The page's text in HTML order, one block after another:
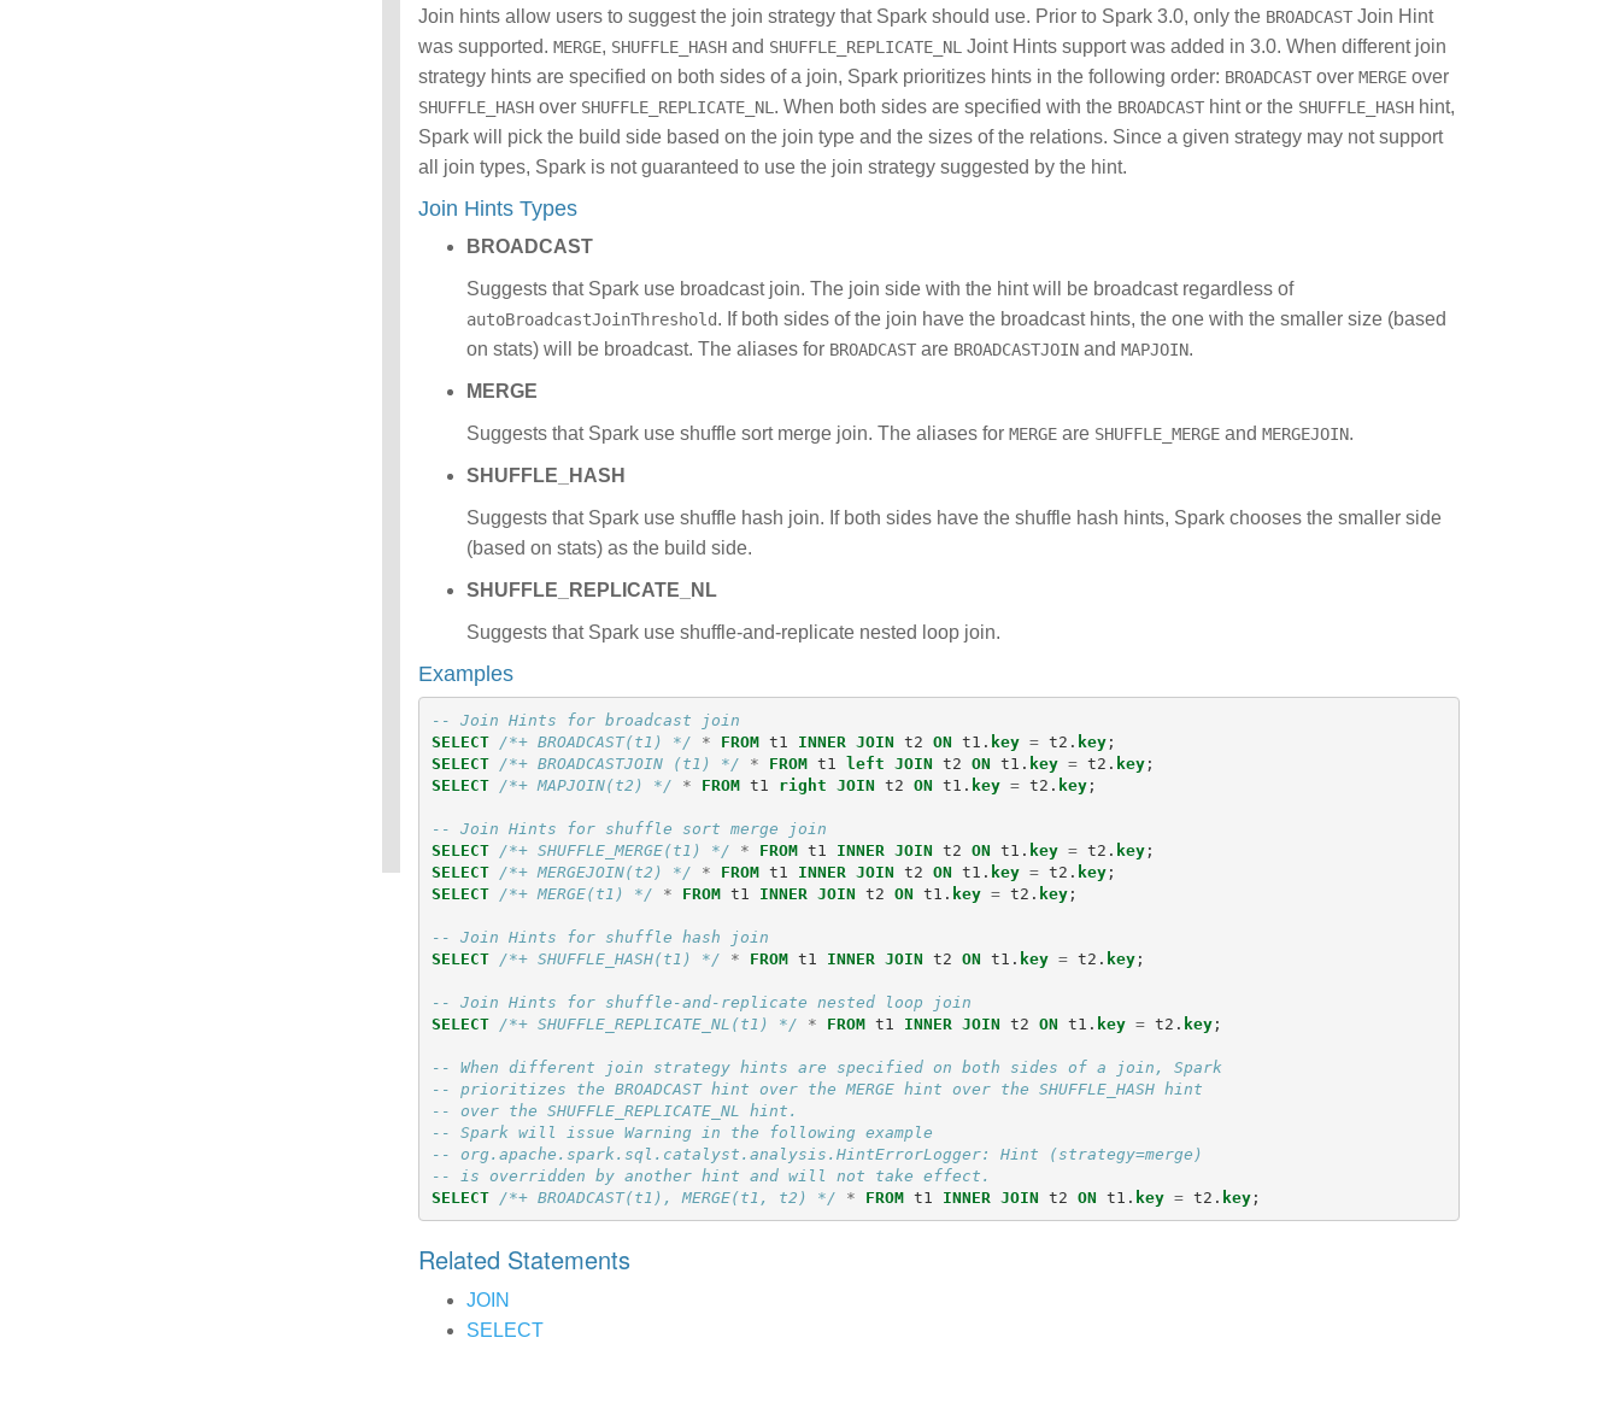
Join hints allow users to suggest the join strategy that Spark should use. Prior to Spark 3.0, only the BROADCAST Join Hint
was supported. MERGE, SHUFFLE_HASH and SHUFFLE_REPLICATE_NL Joint Hints support was added in 3.0. When different join
strategy hints are specified on both sides of a join, Spark prioritizes hints in the following order: BROADCAST over MERGE over
SHUFFLE_HASH over SHUFFLE_REPLICATE_NL . When both sides are specified with the BROADCAST hint or the SHUFFLE_HASH hint,
Spark will pick the build side based on the join type and the sizes of the relations. Since a given strategy may not support
all join types, Spark is not guaranteed to use the join strategy suggested by the hint.
Join Hints Types
BROADCAST
Suggests that Spark use broadcast join. The join side with the hint will be broadcast regardless of
autoBroadcastJoinThreshold. If both sides of the join have the broadcast hints, the one with the smaller size (based
on stats) will be broadcast. The aliases for BROADCAST are BROADCASTJOIN and MAPJOIN.
MERGE
Suggests that Spark use shuffle sort merge join. The aliases for MERGE are SHUFFLE_MERGE and MERGEJOIN.
SHUFFLE_HASH
Suggests that Spark use shuffle hash join. If both sides have the shuffle hash hints, Spark chooses the smaller side
(based on stats) as the build side.
SHUFFLE_REPLICATE_NL
Suggests that Spark use shuffle-and-replicate nested loop join.
Examples
-- Join Hints for broadcast join
SELECT
/*+ BROADCAST(t1) */ * FROM t1 INNER JOIN t2 ON t1 . key = t2 . key;
SELECT
/*+ BROADCASTJOIN (t1) */ * FROM t1 left JOIN t2 ON t1 . key = t2 . key;
SELECT
/*+ MAPJOIN(t2) */ * FROM t1 right JOIN t2 ON t1 . key = t2 . key;
-- Join Hints for shuffle sort merge join
SELECT
/*+ SHUFFLE_MERGE(t1) */ * FROM t1 INNER JOIN t2 ON t1 . key = t2 . key;
SELECT
/*+ MERGEJOIN(t2) */ * FROM t1 INNER JOIN t2 ON t1 . key = t2 . key;
SELECT
/*+ MERGE(t1) */ * FROM t1 INNER JOIN t2 ON t1 . key = t2 . key;
-- Join Hints for shuffle hash join
SELECT
/*+ SHUFFLE_HASH(t1) */ * FROM t1 INNER JOIN t2 ON t1 . key = t2 . key;
-- Join Hints for shuffle-and-replicate nested loop join
SELECT
/*+ SHUFFLE_REPLICATE_NL(t1) */ * FROM t1 INNER JOIN t2 ON t1 . key = t2 . key;
-- When different join strategy hints are specified on both sides of a join, Spark
-- prioritizes the BROADCAST hint over the MERGE hint over the SHUFFLE_HASH hint
-- over the SHUFFLE_REPLICATE_NL hint.
-- Spark will issue Warning in the following example
-- org.apache.spark.sql.catalyst.analysis.HintErrorLogger: Hint (strategy=merge)
-- is overridden by another hint and will not take effect.
SELECT
/*+ BROADCAST(t1), MERGE(t1, t2) */ * FROM t1 INNER JOIN t2 ON t1 . key = t2 . key;
Related Statements
JOIN
SELECT